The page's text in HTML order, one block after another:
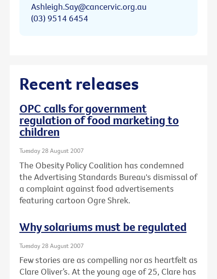
Ashleigh.Say@cancervic.org.au
(03) 9514 6454
Recent releases
OPC calls for government
regulation of food marketing to
children
Tuesday 28 August 2007
The Obesity Policy Coalition has condemned
the Advertising Standards Bureau's dismissal of
a complaint against food advertisements
featuring cartoon Ogre Shrek.
Why solariums must be regulated
Tuesday 28 August 2007
Few stories are as compelling nor as heartfelt as
Clare Oliver’s. At the young age of 25, Clare has